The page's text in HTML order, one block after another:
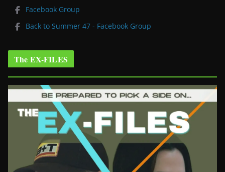
Facebook Group
Back to Summer 47 - Facebook Group
The EX-FILES